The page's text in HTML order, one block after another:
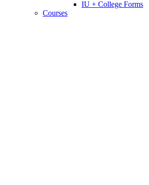
IU + College Forms
Courses